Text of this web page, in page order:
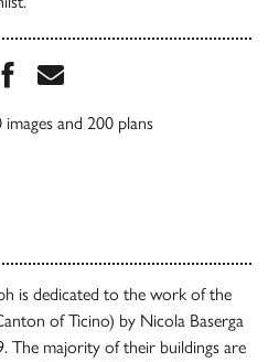
Share this book on
Share this book via
and 200 plans
is dedicated to the work of the
of Ticino) by Nicola Baserga
The majority of their buildings are